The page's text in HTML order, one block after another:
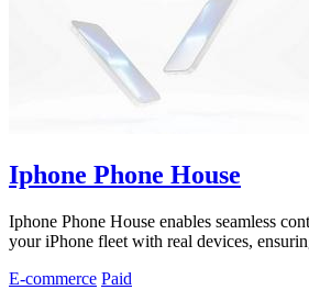
Iphone Phone House
Iphone Phone House enables seamless
your iPhone fleet with real devices,
E-commerce Paid